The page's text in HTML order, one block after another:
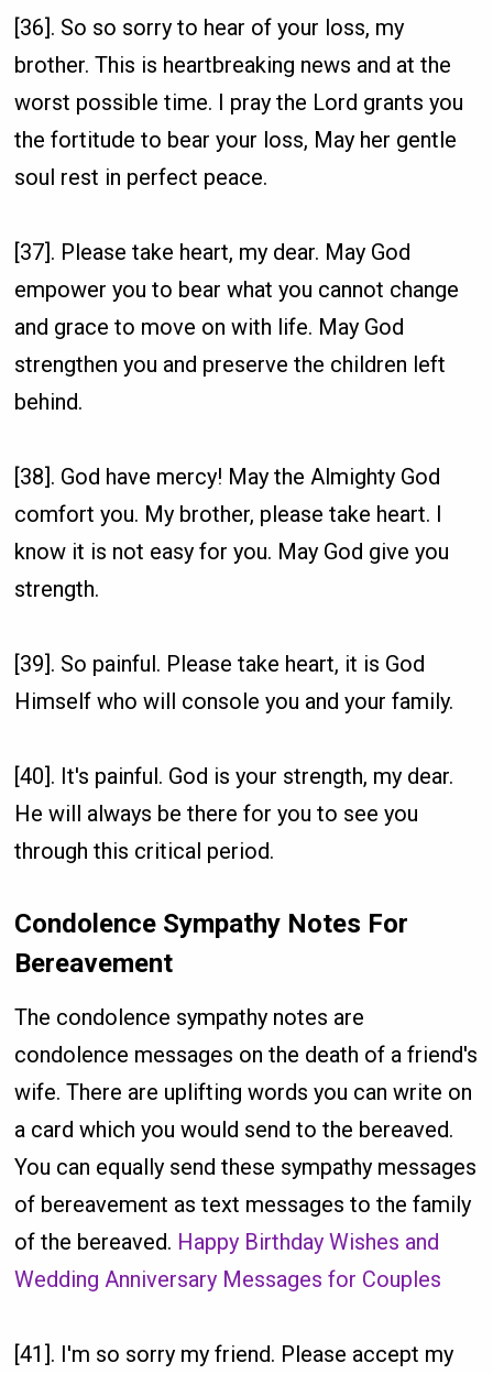
[36]. So so sorry to hear of your loss, my
brother. This is heartbreaking news and at the
worst possible time. I pray the Lord grants you
the fortitude to bear your loss, May her gentle
soul rest in perfect peace.
[37]. Please take heart, my dear. May God
empower you to bear what you cannot change
and grace to move on with life. May God
strengthen you and preserve the children left
behind.
[38]. God have mercy! May the Almighty God
comfort you. My brother, please take heart. I
know it is not easy for you. May God give you
strength.
[39]. So painful. Please take heart, it is God
Himself who will console you and your family.
[40]. It's painful. God is your strength, my dear.
He will always be there for you to see you
through this critical period.
Condolence Sympathy Notes For
Bereavement
The condolence sympathy notes are
condolence messages on the death of a friend's
wife. There are uplifting words you can write on
a card which you would send to the bereaved.
You can equally send these sympathy messages
of bereavement as text messages to the family
of the bereaved. Happy Birthday Wishes and
Wedding Anniversary Messages for Couples
[41]. I'm so sorry my friend. Please accept my